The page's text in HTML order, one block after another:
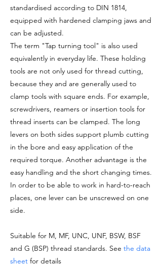
standardised according to DIN 1814,
equipped with hardened clamping jaws and
can be adjusted.
The term "Tap turning tool" is also used
equivalently in everyday life. These holding
tools are not only used for thread cutting,
because they and are generally used to
clamp tools with square ends. For example,
screwdrivers, reamers or insertion tools for
thread inserts can be clamped. The long
levers on both sides support plumb cutting
in the bore and easy application of the
required torque. Another advantage is the
easy handling and the short changing times.
In order to be able to work in hard-to-reach
places, one lever can be unscrewed on one
side.
Suitable for M, MF, UNC, UNF, BSW, BSF
and G (BSP) thread standards. See the data
sheet for details